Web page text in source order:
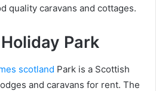
quality caravans and cottages.
Park
scotland Park is a Scottish
and caravans for rent. The